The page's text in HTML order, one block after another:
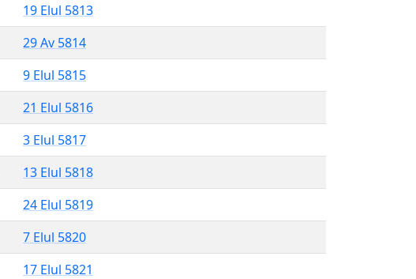
19 Elul 5813
29 Av 5814
9 Elul 5815
21 Elul 5816
3 Elul 5817
13 Elul 5818
24 Elul 5819
7 Elul 5820
17 Elul 5821